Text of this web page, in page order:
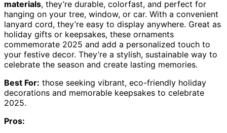
materials, they’re durable, colorfast, and perfect for
hanging on your tree, window, or car. With a convenient
lanyard cord, they’re easy to display anywhere. Great as
holiday gifts or keepsakes, these ornaments
commemorate 2025 and add a personalized touch to
your festive decor. They’re a stylish, sustainable way to
celebrate the season and create lasting memories.
Best For: those seeking vibrant, eco-friendly holiday
decorations and memorable keepsakes to celebrate
2025.
Pros: